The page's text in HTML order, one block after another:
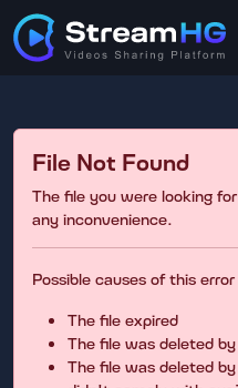
File Not Found
The file you were looking
any inconvenience.
Possible causes of this
The file expired
The file was deleted
The file was deleted